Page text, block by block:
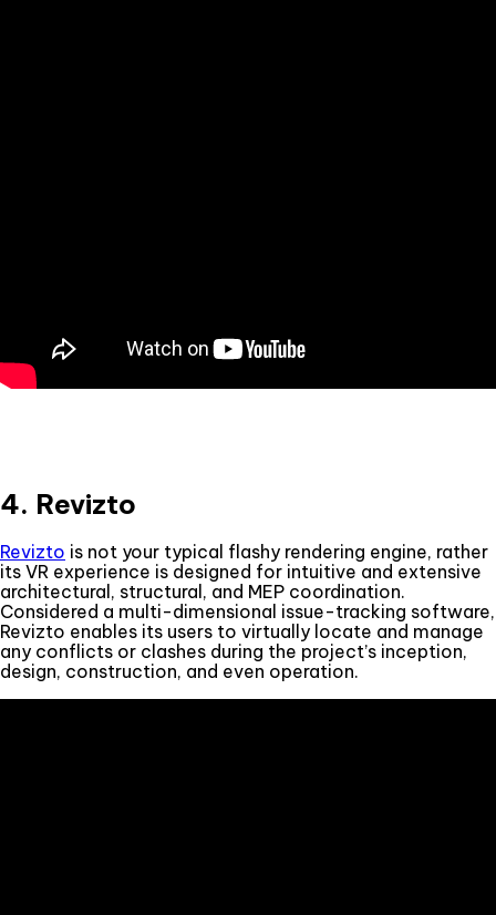
4. Revizto
Revizto is not your typical flashy rendering engine, rather
its VR experience is designed for intuitive and extensive
architectural, structural, and MEP coordination.
Considered a multi-dimensional issue-tracking software,
Revizto enables its users to virtually locate and manage
any conflicts or clashes during the project’s inception,
design, construction, and even operation.